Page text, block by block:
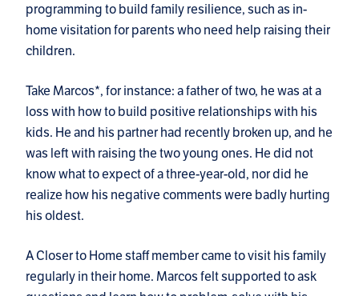
programming to build family resilience, such as in-
home visitation for parents who need help raising their
children.
Take Marcos*, for instance: a father of two, he was at a
loss with how to build positive relationships with his
kids. He and his partner had recently broken up, and he
was left with raising the two young ones. He did not
know what to expect of a three-year-old, nor did he
realize how his negative comments were badly hurting
his oldest.
A Closer to Home staff member came to visit his family
regularly in their home. Marcos felt supported to ask